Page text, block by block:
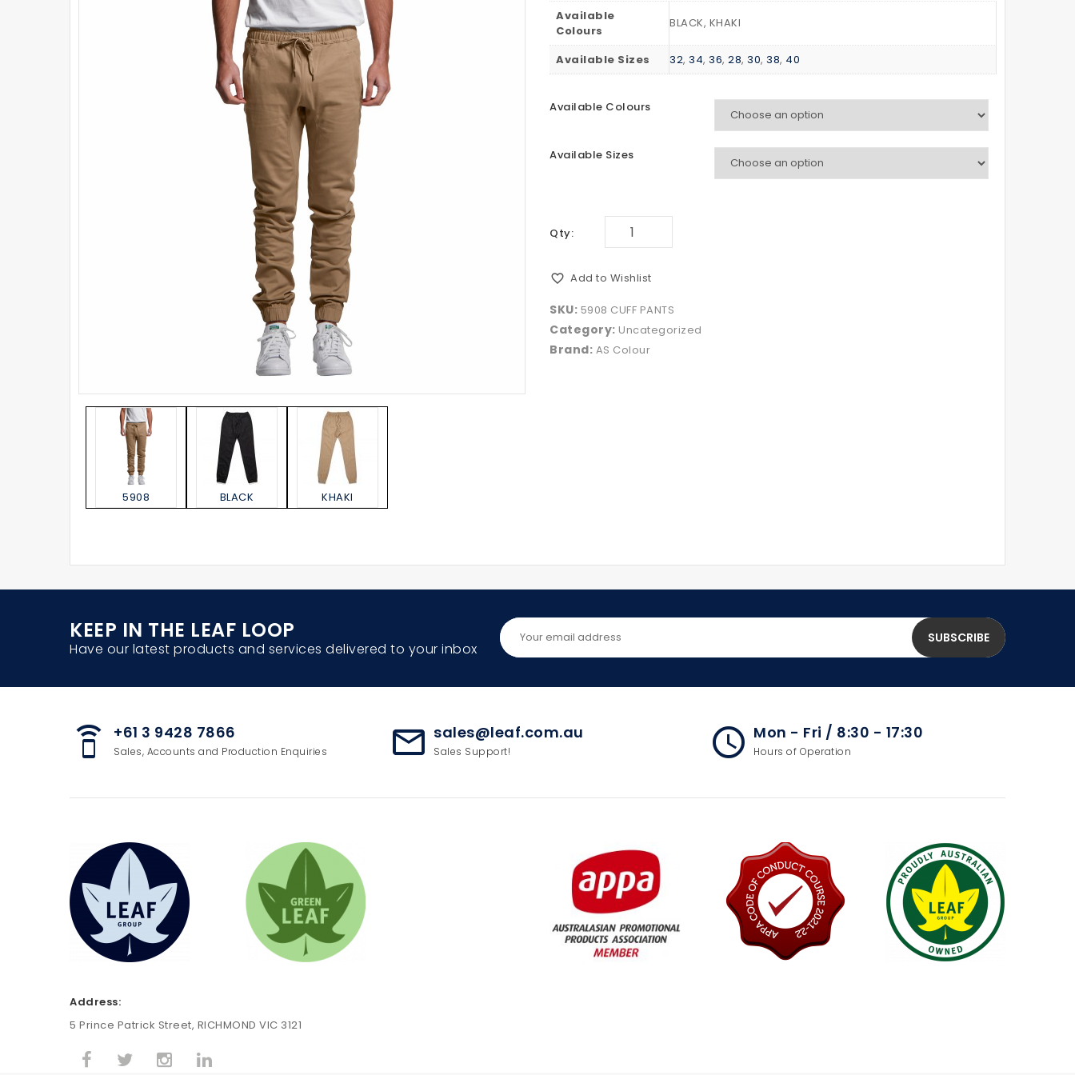
5908 BLACK KHAKI
HOODWINDBREAKER
Available
Colours
BLACK, KHAKI
Available Sizes 32, 34, 36, 28, 30, 38, 40
Available Colours
Available Sizes
Qty:
Add to Wishlist
SKU: 5908 CUFF PANTS
Category: Uncategorized
Brand: AS Colour
KEEP IN THE LEAF LOOP
Have our latest products and services delivered to your inbox
speaker_phone +61 3 9428 7866
Sales, Accounts and Production Enquiries mail_outline sales@leaf.com.au
Sales Support! access_time Mon - Fri / 8:30 - 17:30
Hours of Operation
Address:
5 Prince Patrick Street, RICHMOND VIC 3121